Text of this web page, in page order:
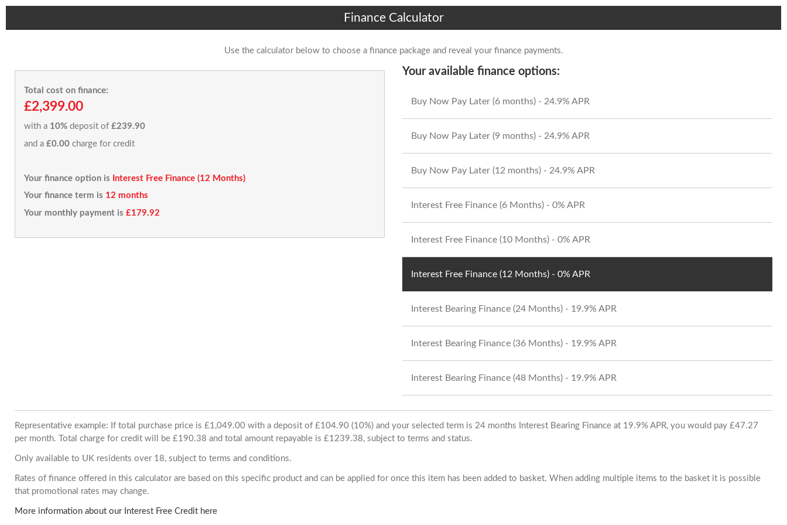
Finance Calculator
Use the calculator below to choose a finance package and reveal your finance payments.
Total cost on finance:
£2,399.00
with a 10% deposit of £239.90
and a £0.00 charge for credit
Your finance option is
Interest Free Finance (12 Months)
Your finance term is 12 months
Your monthly payment is £179.92
Your available finance options:
Buy Now Pay Later (6 months) - 24.9% APR
Buy Now Pay Later (9 months) - 24.9% APR
Buy Now Pay Later (12 months) - 24.9% APR
Interest Free Finance (6 Months) - 0% APR
Interest Free Finance (10 Months) - 0% APR
Interest Free Finance (12 Months) - 0% APR
Interest Bearing Finance (24 Months) - 19.9% APR
Interest Bearing Finance (36 Months) - 19.9% APR
Interest Bearing Finance (48 Months) - 19.9% APR
Representative example: If total purchase price is £1,049.00 with a deposit of £104.90 (10%) and your selected term is 24 months Interest Bearing Finance at 19.9% APR, you would pay £47.27
per month. Total charge for credit will be £190.38 and total amount repayable is £1239.38, subject to terms and status.
Only available to UK residents over 18, subject to terms and conditions.
Rates of finance offered in this calculator are based on this specific product and can be applied for once this item has been added to basket. When adding multiple items to the basket it is possible
that promotional rates may change.
More information about our Interest Free Credit here